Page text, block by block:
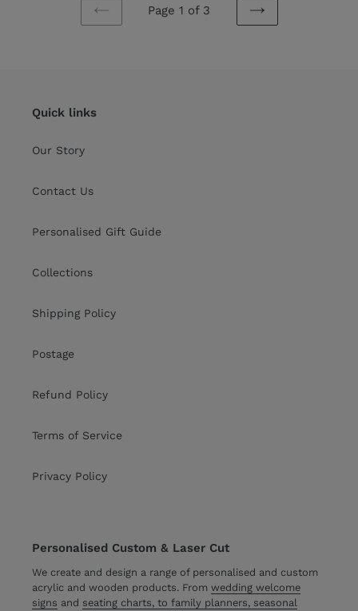
PREVIOUS
Page 1 of 3
NEXT
Quick links
Our Story
Contact Us
Personalised Gift Guide
Collections
Shipping Policy
Postage
Refund Policy
Terms of Service
Privacy Policy
Personalised Custom & Laser Cut
We create and design a range of personalised and custom
acrylic and wooden products. From wedding welcome
signs and seating charts, to family planners, seasonal